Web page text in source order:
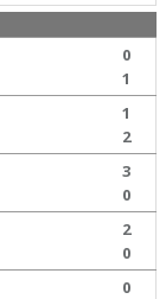
0
1
1
2
3
0
2
0
0